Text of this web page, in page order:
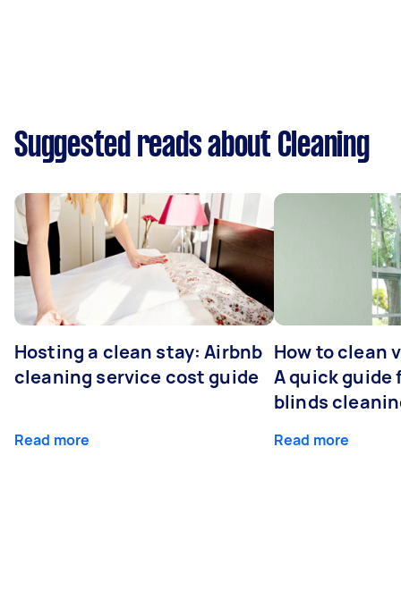
Suggested reads about Cleaning
Hosting a clean stay: Airbnb
cleaning service cost guide
Read more
How to clean
A quick guide
blinds
Read more